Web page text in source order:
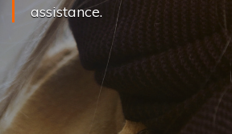
assistance.